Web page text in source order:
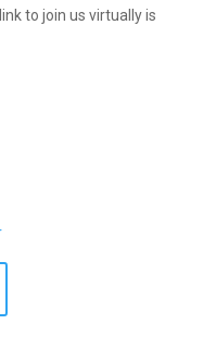
to join us virtually is